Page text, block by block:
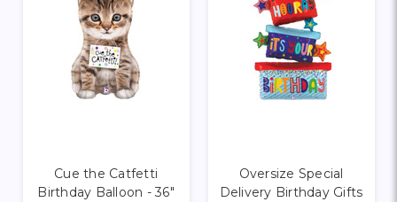
Cue the Catfetti
Birthday Balloon - 36"
Oversize Special
Delivery Birthday Gifts